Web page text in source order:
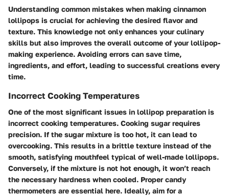
Understanding common mistakes when making cinnamon
lollipops is crucial for achieving the desired flavor and
texture. This knowledge not only enhances your culinary
skills but also improves the overall outcome of your lollipop-
making experience. Avoiding errors can save time,
ingredients, and effort, leading to successful creations every
time.
Incorrect Cooking Temperatures
One of the most significant issues in lollipop preparation is
incorrect cooking temperatures. Cooking sugar requires
precision. If the sugar mixture is too hot, it can lead to
overcooking. This results in a brittle texture instead of the
smooth, satisfying mouthfeel typical of well-made lollipops.
Conversely, if the mixture is not hot enough, it won’t reach
the necessary hardness when cooled. Proper candy
thermometers are essential here. Ideally, aim for a